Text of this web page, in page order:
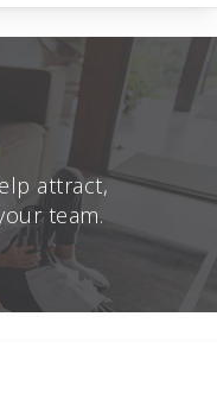
attract,
team.